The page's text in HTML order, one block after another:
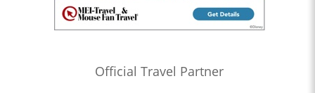
Official Travel Partner